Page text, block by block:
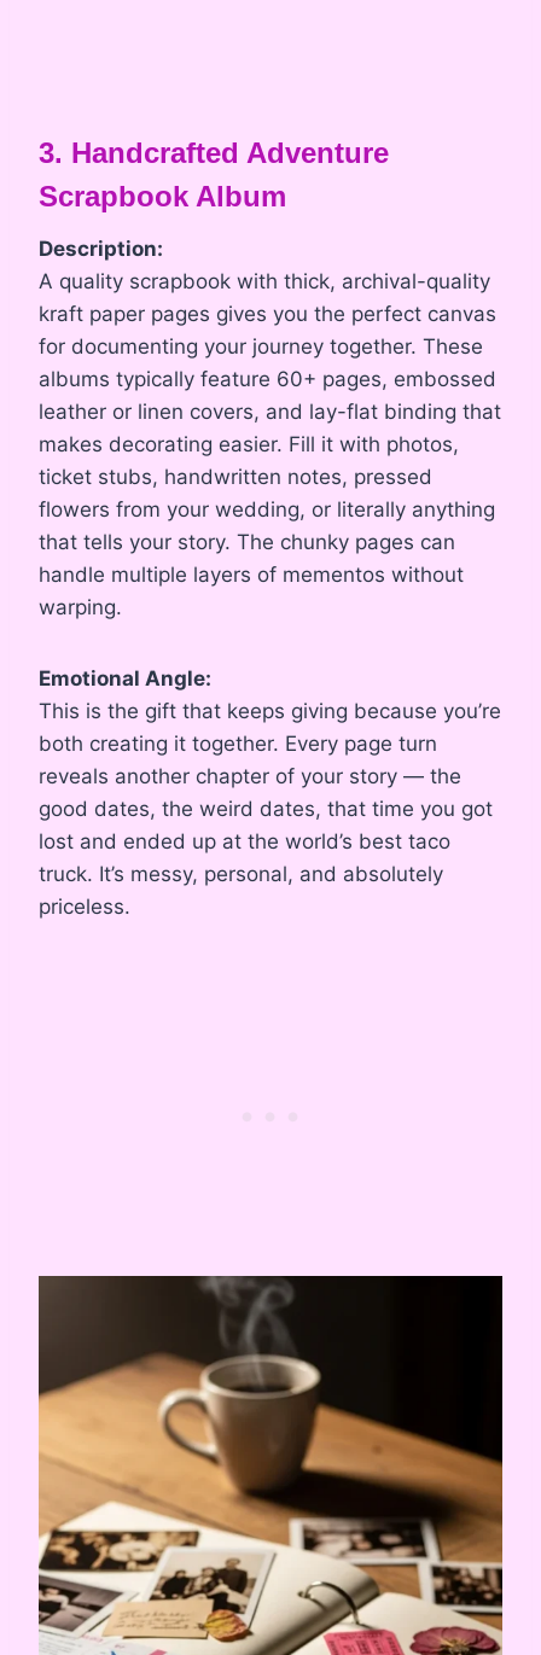
3. Handcrafted Adventure
Scrapbook Album
Description:
A quality scrapbook with thick, archival-quality
kraft paper pages gives you the perfect canvas
for documenting your journey together. These
albums typically feature 60+ pages, embossed
leather or linen covers, and lay-flat binding that
makes decorating easier. Fill it with photos,
ticket stubs, handwritten notes, pressed
flowers from your wedding, or literally anything
that tells your story. The chunky pages can
handle multiple layers of mementos without
warping.
Emotional Angle:
This is the gift that keeps giving because you’re
both creating it together. Every page turn
reveals another chapter of your story — the
good dates, the weird dates, that time you got
lost and ended up at the world’s best taco
truck. It’s messy, personal, and absolutely
priceless.